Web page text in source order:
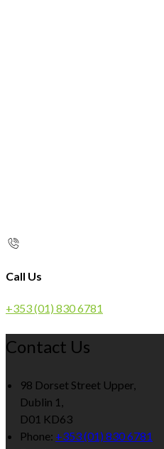
Call Us
+353 (01) 830 6781
Contact Us
98 Dorset Street Upper,
Dublin 1,
D01 KD63
Phone: +353 (01) 830 6781